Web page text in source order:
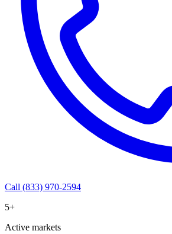
Call (833) 970-2594
5+
Active markets